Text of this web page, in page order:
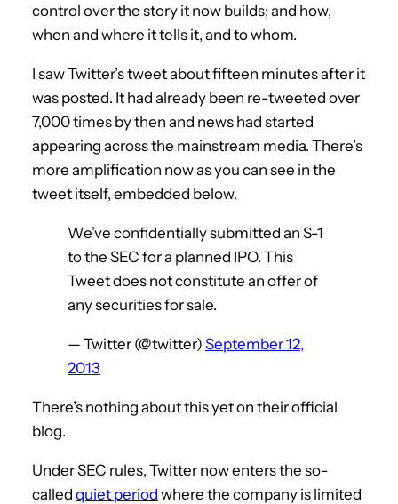
control over the story it now builds; and how,
when and where it tells it, and to whom.
I saw Twitter’s tweet about fifteen minutes after it
was posted. It had already been re-tweeted over
7,000 times by then and news had started
appearing across the mainstream media. There’s
more amplification now as you can see in the
tweet itself, embedded below.
We’ve confidentially submitted an S-1
to the SEC for a planned IPO. This
Tweet does not constitute an offer of
any securities for sale.
— Twitter (@twitter) September 12,
2013
There’s nothing about this yet on their official
blog.
Under SEC rules, Twitter now enters the so-
called quiet period where the company is limited